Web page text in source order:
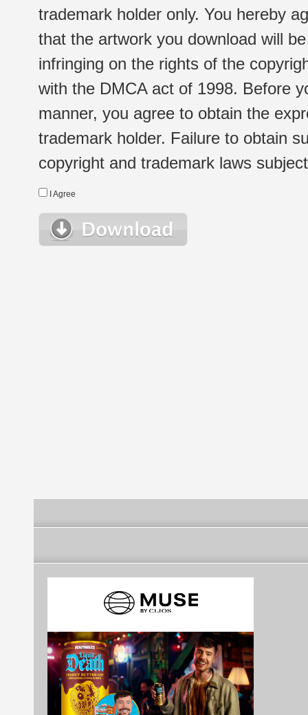
trademark holder only. You hereby
that the artwork you download will
infringing on the rights of the
with the DMCA act of 1998. Before
manner, you agree to obtain the
trademark holder. Failure to obtain
copyright and trademark laws
I Agree